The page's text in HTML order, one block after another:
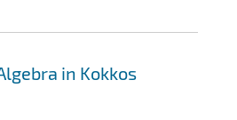
in Kokkos